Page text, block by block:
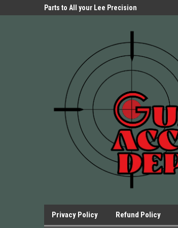
Parts to All your Lee Precision
Privacy Policy Refund Policy